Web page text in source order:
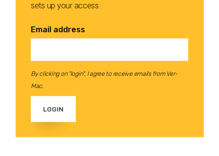
sets up your access.
Email address
By clicking on "login", I agree to receive emails from Ver-
Mac.
LOGIN